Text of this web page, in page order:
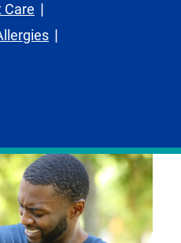
Care